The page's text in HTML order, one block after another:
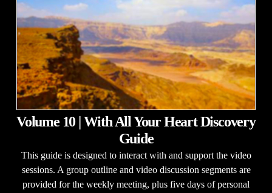
Volume 10 | With All Your Heart Discovery
Guide
This guide is designed to interact with and support the video
sessions. A group outline and video discussion segments are
provided for the weekly meeting, plus five days of personal